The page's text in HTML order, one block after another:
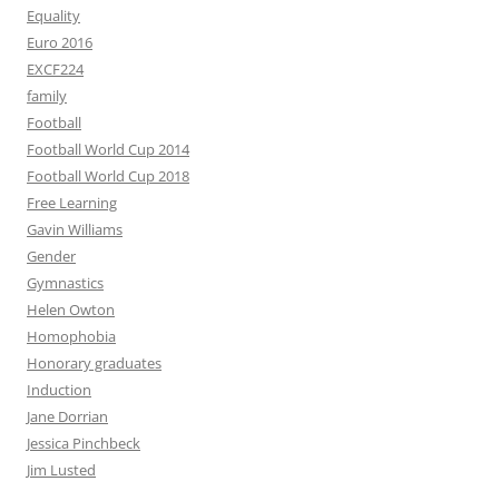
Equality
Euro 2016
EXCF224
family
Football
Football World Cup 2014
Football World Cup 2018
Free Learning
Gavin Williams
Gender
Gymnastics
Helen Owton
Homophobia
Honorary graduates
Induction
Jane Dorrian
Jessica Pinchbeck
Jim Lusted